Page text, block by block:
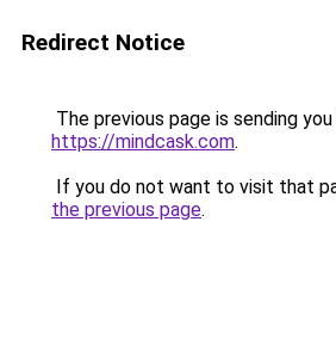
Redirect Notice
The previous page is sending
https://mindcask.com.
If you do not want to visit that
the previous page.